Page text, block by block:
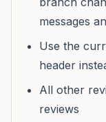
messages
Use the
header
All other
reviews